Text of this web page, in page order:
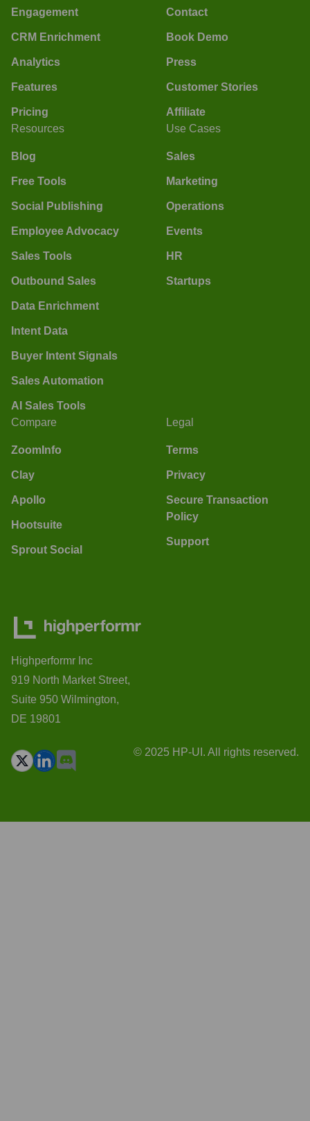
Engagement
CRM Enrichment
Analytics
Features
Pricing
Contact
Book Demo
Press
Customer Stories
Affiliate
Resources
Blog
Free Tools
Social Publishing
Employee Advocacy
Sales Tools
Outbound Sales
Data Enrichment
Intent Data
Buyer Intent Signals
Sales Automation
AI Sales Tools
Use Cases
Sales
Marketing
Operations
Events
HR
Startups
Compare
ZoomInfo
Clay
Apollo
Hootsuite
Sprout Social
Legal
Terms
Privacy
Secure Transaction
Policy
Support
Highperformr Inc
919 North Market Street,
Suite 950 Wilmington,
DE 19801
© 2025 HP-UI. All rights reserved.